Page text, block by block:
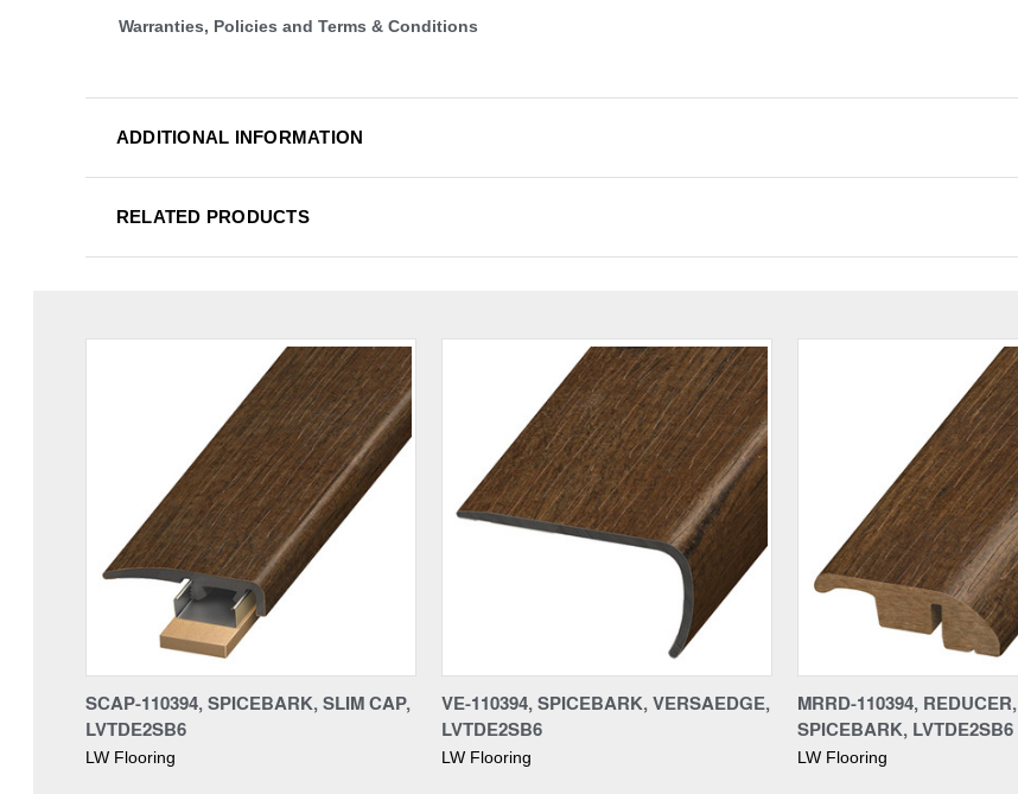
Warranties, Policies and Terms & Conditions
ADDITIONAL INFORMATION
RELATED PRODUCTS
SCAP-110394, SPICEBARK, SLIM CAP,
LVTDE2SB6
LW Flooring
VE-110394, SPICEBARK, VERSAEDGE,
LVTDE2SB6
LW Flooring
MRRD-110394, REDUCER,
SPICEBARK, LVTDE2SB6
LW Flooring